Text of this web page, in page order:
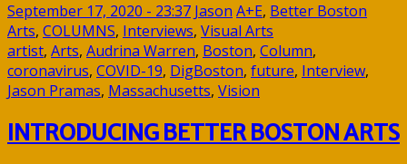
September 17, 2020 - 23:37 Jason A+E, Better Boston
Arts, COLUMNS, Interviews, Visual Arts
artist, Arts, Audrina Warren, Boston, Column,
coronavirus, COVID-19, DigBoston, future, Interview,
Jason Pramas, Massachusetts, Vision
INTRODUCING BETTER BOSTON ARTS